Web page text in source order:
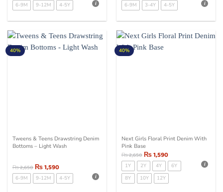
6-9M 9-12M 4-5Y 6-9M 3-4Y 4-5Y
40%
Tweens & Teens Drawstring Denim
Bottoms – Light Wash
₨2,650₨1,590
6-9M 9-12M 4-5Y
40%
Next Girls Floral Print Denim With
Pink Base
₨2,650₨1,590
1Y 2Y 4Y
6Y
8Y
10Y 12Y